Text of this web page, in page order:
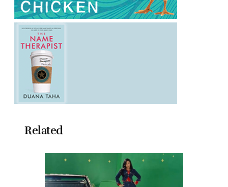
Related